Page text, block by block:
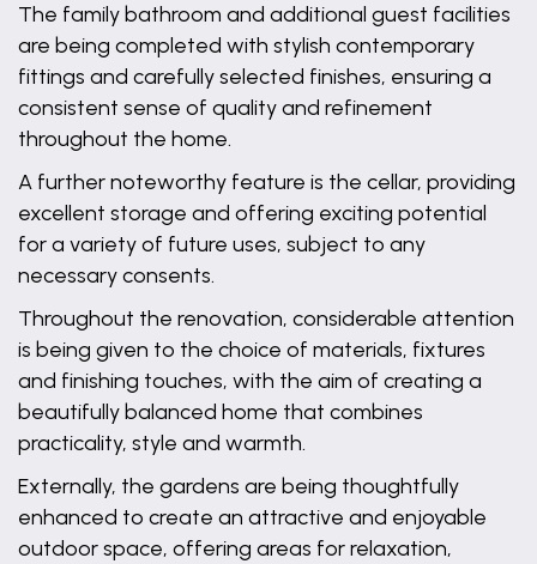
The family bathroom and additional guest facilities
are being completed with stylish contemporary
fittings and carefully selected finishes, ensuring a
consistent sense of quality and refinement
throughout the home.
A further noteworthy feature is the cellar, providing
excellent storage and offering exciting potential
for a variety of future uses, subject to any
necessary consents.
Throughout the renovation, considerable attention
is being given to the choice of materials, fixtures
and finishing touches, with the aim of creating a
beautifully balanced home that combines
practicality, style and warmth.
Externally, the gardens are being thoughtfully
enhanced to create an attractive and enjoyable
outdoor space, offering areas for relaxation,